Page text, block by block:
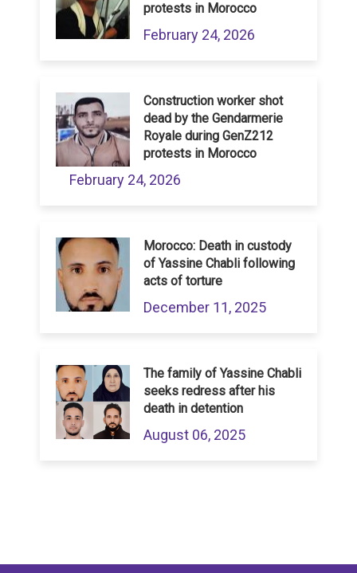
protests in Morocco
February 24, 2026
Construction worker shot
dead by the Gendarmerie
Royale during GenZ212
protests in Morocco
February 24, 2026
Morocco: Death in custody
of Yassine Chabli following
acts of torture
December 11, 2025
The family of Yassine Chabli
seeks redress after his
death in detention
August 06, 2025